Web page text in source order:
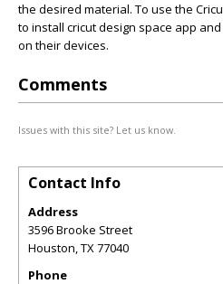
the desired material. To use the
to install cricut design space app
on their devices.
Comments
Issues with this site? Let us know.
Contact Info
Address
3596 Brooke Street
Houston,TX77040
Phone